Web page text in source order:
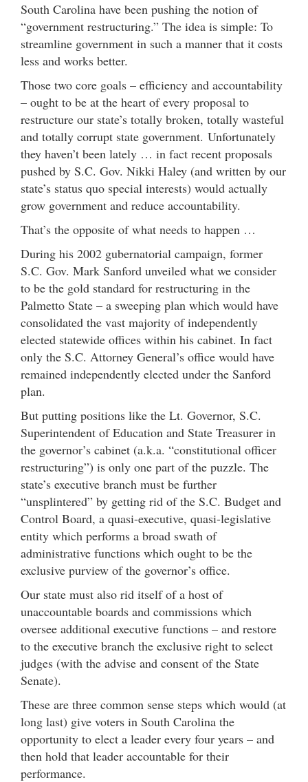
South Carolina have been pushing the notion of
“government restructuring.” The idea is simple: To
streamline government in such a manner that it costs
less and works better.
Those two core goals – efficiency and accountability
– ought to be at the heart of every proposal to
restructure our state’s totally broken, totally wasteful
and totally corrupt state government. Unfortunately
they haven’t been lately … in fact recent proposals
pushed by S.C. Gov. Nikki Haley (and written by our
state’s status quo special interests) would actually
grow government and reduce accountability.
That’s the opposite of what needs to happen …
During his 2002 gubernatorial campaign, former
S.C. Gov. Mark Sanford unveiled what we consider
to be the gold standard for restructuring in the
Palmetto State – a sweeping plan which would have
consolidated the vast majority of independently
elected statewide offices within his cabinet. In fact
only the S.C. Attorney General’s office would have
remained independently elected under the Sanford
plan.
But putting positions like the Lt. Governor, S.C.
Superintendent of Education and State Treasurer in
the governor’s cabinet (a.k.a. “constitutional officer
restructuring”) is only one part of the puzzle. The
state’s executive branch must be further
“unsplintered” by getting rid of the S.C. Budget and
Control Board, a quasi-executive, quasi-legislative
entity which performs a broad swath of
administrative functions which ought to be the
exclusive purview of the governor’s office.
Our state must also rid itself of a host of
unaccountable boards and commissions which
oversee additional executive functions – and restore
to the executive branch the exclusive right to select
judges (with the advise and consent of the State
Senate).
These are three common sense steps which would (at
long last) give voters in South Carolina the
opportunity to elect a leader every four years – and
then hold that leader accountable for their
performance.